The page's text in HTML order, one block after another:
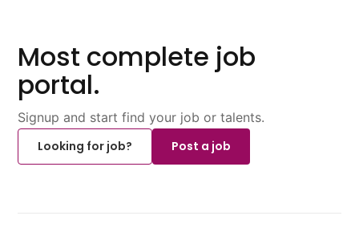
Most complete job
portal.
Signup and start find your job or talents.
Looking for job?
Post a job